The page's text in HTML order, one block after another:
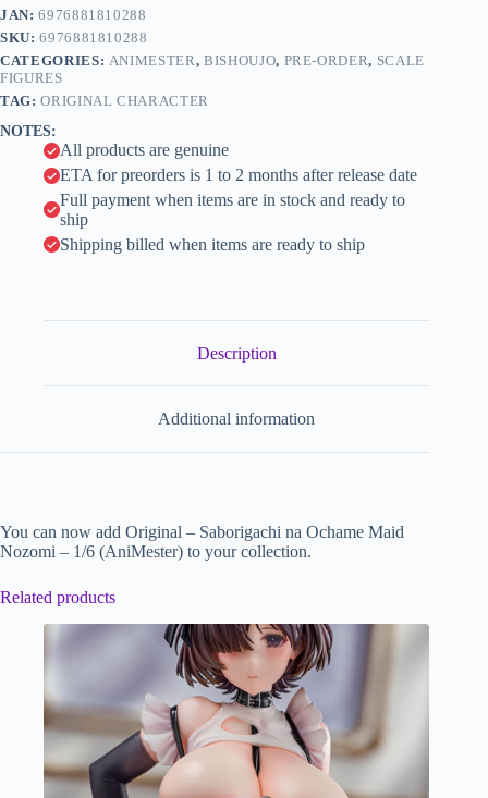
-
1/6
(AniMester)
quantity
r
n
a
t
i
e
JAN:6976881810288
SKU:6976881810288
CATEGORIES: ANIMESTER, BISHOUJO, PRE-ORDER, SCALE
FIGURES
TAG:ORIGINAL CHARACTER
NOTES:
All products are genuine
ETA for preorders is 1 to 2 months after release date
Full payment when items are in stock and ready to
ship
Shipping billed when items are ready to ship
Description
Additional information
You can now add Original – Saborigachi na Ochame Maid
Nozomi – 1/6 (AniMester) to your collection.
Related products